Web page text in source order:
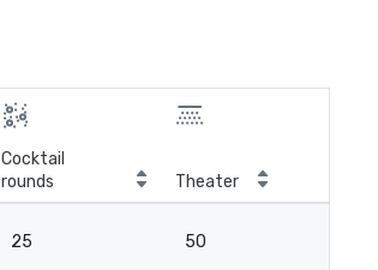
Cocktail
rounds
Theater
25 50